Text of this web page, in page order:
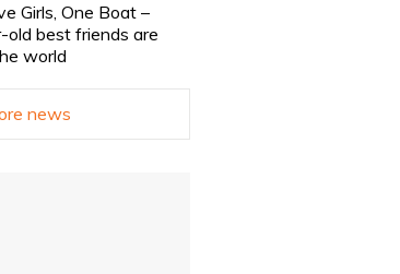
Girls, One Boat –
best friends are
world
news